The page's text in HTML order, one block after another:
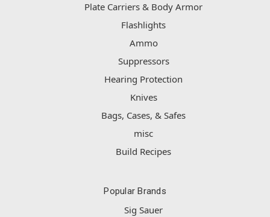
Plate Carriers & Body Armor
Flashlights
Ammo
Suppressors
Hearing Protection
Knives
Bags, Cases, & Safes
misc
Build Recipes
Popular Brands
Sig Sauer